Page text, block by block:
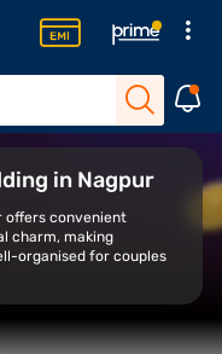
in Nagpur
offers convenient
charm, making
organised for couples